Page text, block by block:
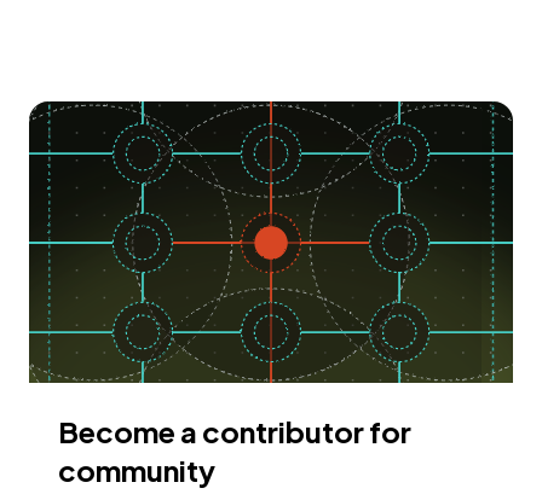
Become a contributor for
community